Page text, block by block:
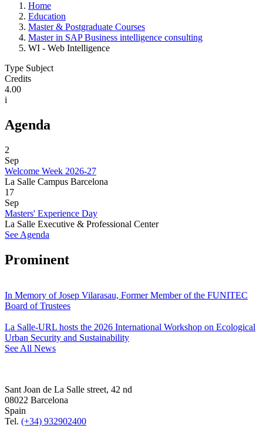
Home
Education
Master & Postgraduate Courses
Master in SAP Business intelligence consulting
WI - Web Intelligence
Type Subject
Credits
4.00
i
Agenda
2
Sep
Welcome Week 2026-27
La Salle Campus Barcelona
17
Sep
Masters' Experience Day
La Salle Executive & Professional Center
See Agenda
Prominent
In Memory of Josep Vilarasau, Former Member of the FUNITEC
Board of Trustees
La Salle-URL hosts the 2026 International Workshop on Ecological
Urban Security and Sustainability
See All News
Sant Joan de La Salle street, 42 nd
08022 Barcelona
Spain
Tel. (+34) 932902400